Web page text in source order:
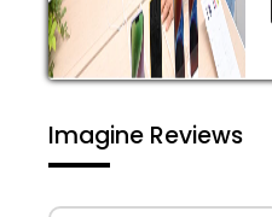
Imagine Reviews